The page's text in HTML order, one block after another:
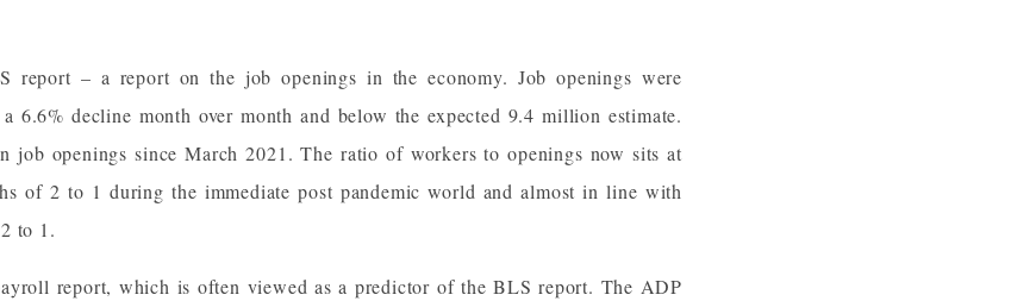
report – a report on the job openings in the economy. Job openings were
6.6% decline month over month and below the expected 9.4 million estimate.
job openings since March 2021. The ratio of workers to openings now sits at
of 2 to 1 during the immediate post pandemic world and almost in line with
to 1.
report, which is often viewed as a predictor of the BLS report. The ADP